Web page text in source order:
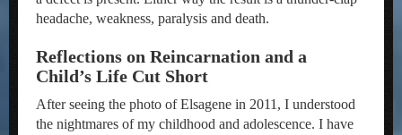
headache, weakness, paralysis and death.
Reflections on Reincarnation and a
Child’s Life Cut Short
After seeing the photo of Elsagene in 2011, I understood
the nightmares of my childhood and adolescence. I have